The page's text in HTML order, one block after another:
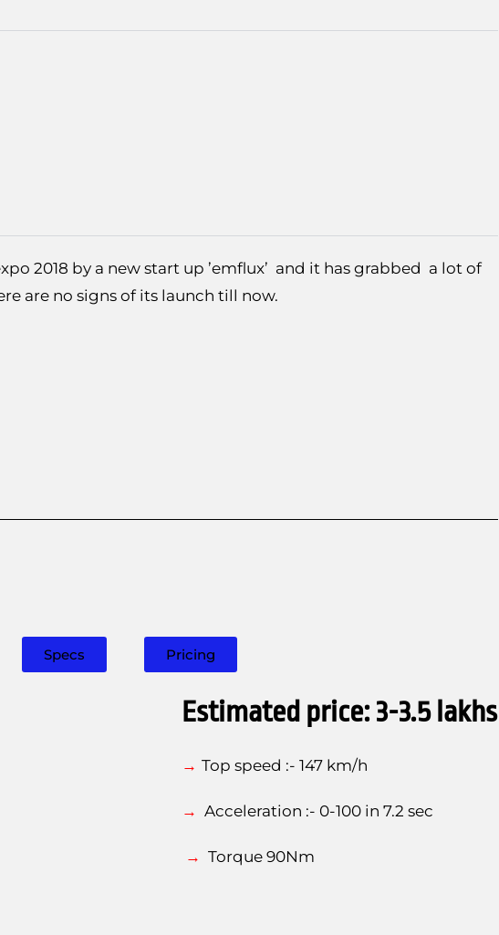
2018 by a new start up ’emflux’ and it has grabbed a lot of
are no signs of its launch till now.
Specs Pricing
Estimated price: 3-3.5 lakhs
→Top speed :- 147 km/h
→Acceleration :- 0-100 in 7.2 sec
→Torque90Nm